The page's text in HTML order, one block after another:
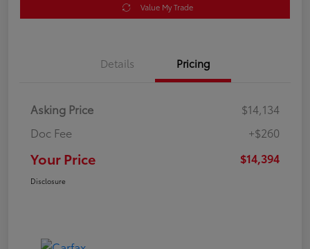
Value My Trade
Details Pricing
Asking Price
$14,134
Doc Fee
+$260
Your Price $14,394
Disclosure